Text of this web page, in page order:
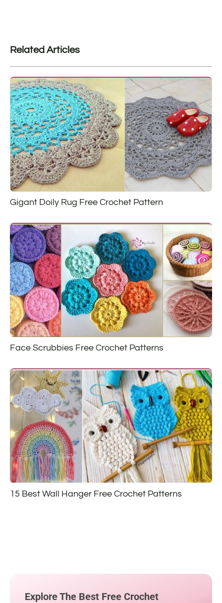
Related Articles
Gigant Doily Rug Free Crochet Pattern
Face Scrubbies Free Crochet Patterns
15 Best Wall Hanger Free Crochet Patterns
Explore The Best Free Crochet